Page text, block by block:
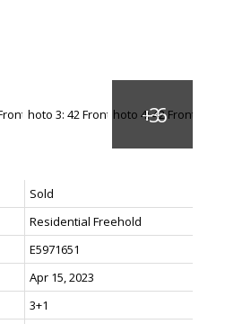
Sold
Residential Freehold
E5971651
Apr 15, 2023
3+1